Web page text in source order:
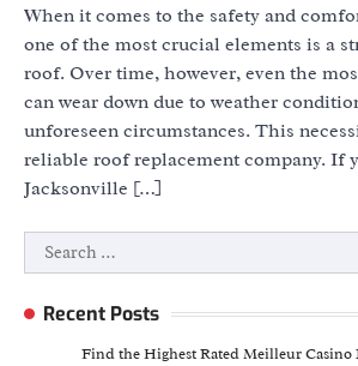
When it comes to the safety and
one of the most crucial elements is a
roof. Over time, however, even the
can wear down due to weather
unforeseen circumstances. This
reliable roof replacement company. If
Jacksonville […]
Search
for:
Recent Posts
Find the Highest Rated Meilleur Casino